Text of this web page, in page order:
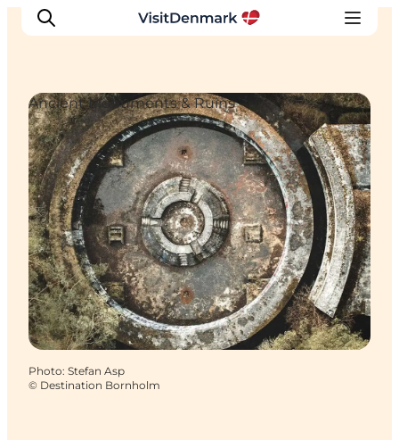
Inspiration
Destinations
Things to do
Accommodation
Plan your trip
Events
Ancient Monuments & Ruins
Photo: Stefan Asp
© Destination Bornholm